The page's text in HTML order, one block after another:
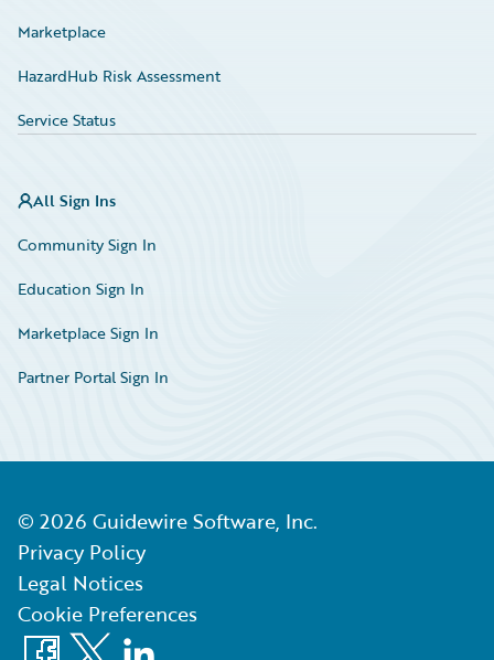
Marketplace
HazardHub Risk Assessment
Service Status
All Sign Ins
Community Sign In
Education Sign In
Marketplace Sign In
Partner Portal Sign In
© 2026 Guidewire Software, Inc.
Privacy Policy
Legal Notices
Cookie Preferences
Facebook
X LinkedIn